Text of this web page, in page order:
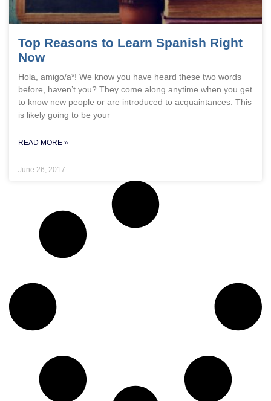
Top Reasons to Learn Spanish Right
Now
Hola, amigo/a*! We know you have heard these two words
before, haven’t you? They come along anytime when you get
to know new people or are introduced to acquaintances. This
is likely going to be your
READ MORE »
June 26, 2017